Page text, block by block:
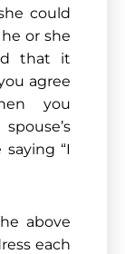
could
or she
that it
agree
you
“I
above
each